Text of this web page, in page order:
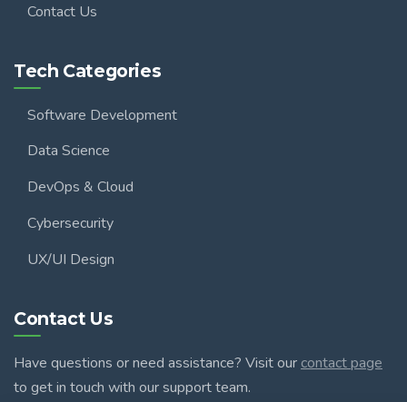
Contact Us
Tech Categories
Software Development
Data Science
DevOps & Cloud
Cybersecurity
UX/UI Design
Contact Us
Have questions or need assistance? Visit our contact page
to get in touch with our support team.